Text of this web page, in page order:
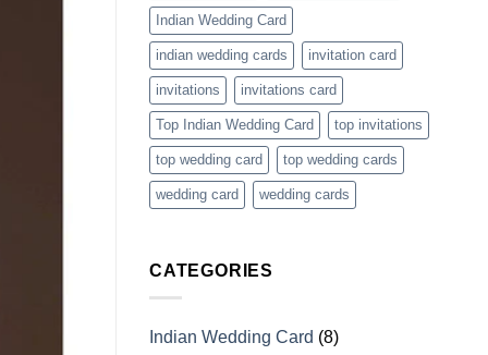
Indian Wedding Card
indian wedding cards invitation card
invitations invitations card
Top Indian Wedding Card top invitations
top wedding card top wedding cards
wedding card wedding cards
CATEGORIES
Indian Wedding Card (8)